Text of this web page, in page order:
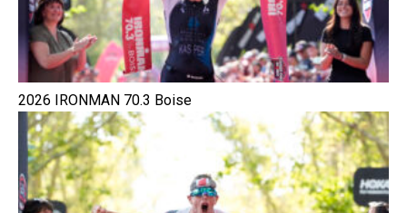
2026 IRONMAN 70.3 Boise